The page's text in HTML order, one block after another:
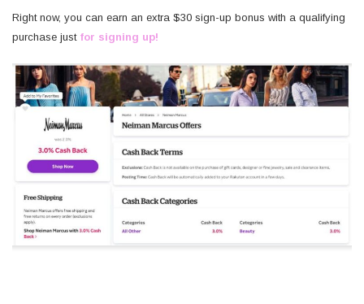
Right now, you can earn an extra $30 sign-up bonus with a qualifying
purchase just for signing up!